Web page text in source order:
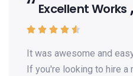
Excellent Works
    
It was awesome and
If you're looking to hire a